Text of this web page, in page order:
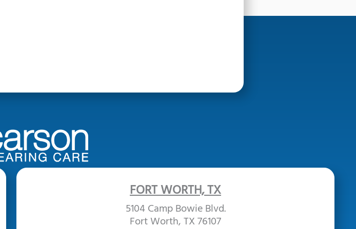
FORT WORTH, TX
5104 Camp Bowie Blvd.
Fort Worth, TX 76107